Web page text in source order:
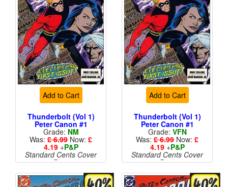
Add to Cart
Thunderbolt (Vol 1)
Peter Canon #1
Grade: NM
Was: £ 6.99 Now: £
4.19+P&P
Standard Cents Cover
Price
Add to Cart
Thunderbolt (Vol 1)
Peter Canon #1
Grade: VFN
Was: £ 6.99 Now: £
4.19+P&P
Standard Cents Cover
Price